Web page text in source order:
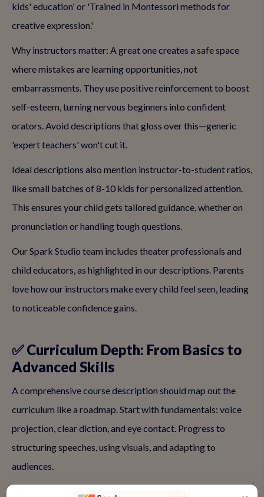
kids' education' or 'Trained in Montessori methods for
creative expression.'
Why instructors matter: A great one creates a safe space
where mistakes are learning opportunities, not
embarrassments. They use positive reinforcement to boost
self-esteem, turning nervous beginners into confident
orators. Avoid descriptions that gloss over this—generic
'expert teachers' won't cut it.
Ideal descriptions also mention instructor-to-student ratios,
like small batches of 8-10 kids for personalized attention.
This ensures your child gets tailored guidance, whether on
pronunciation or handling tough questions.
Our Spark Studio team includes theater professionals and
child educators, as highlighted in our descriptions. Parents
love how our instructors make every child feel seen, leading
to noticeable confidence gains.
✅ Curriculum Depth: From Basics to
Advanced Skills
A comprehensive course description should map out the
curriculum like a roadmap. Start with fundamentals: voice
projection, clear diction, and eye contact. Progress to
structuring speeches, using visuals, and adapting to
audiences.
For kids, weave in fun: 'Incorporate rhymes, jokes, and